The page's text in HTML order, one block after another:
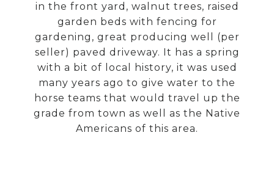
in the front yard, walnut trees, raised
garden beds with fencing for
gardening, great producing well (per
seller) paved driveway. It has a spring
with a bit of local history, it was used
many years ago to give water to the
horse teams that would travel up the
grade from town as well as the Native
Americans of this area.